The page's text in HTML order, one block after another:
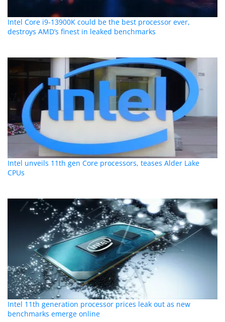
Intel Core i9-13900K could be the best processor ever,
destroys AMD’s finest in leaked benchmarks
Intel unveils 11th gen Core processors, teases Alder Lake
CPUs
Intel 11th generation processor prices leak out as new
benchmarks emerge online